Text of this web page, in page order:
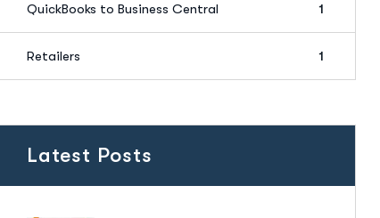
QuickBooks to Business Central 1
Retailers 1
Latest Posts